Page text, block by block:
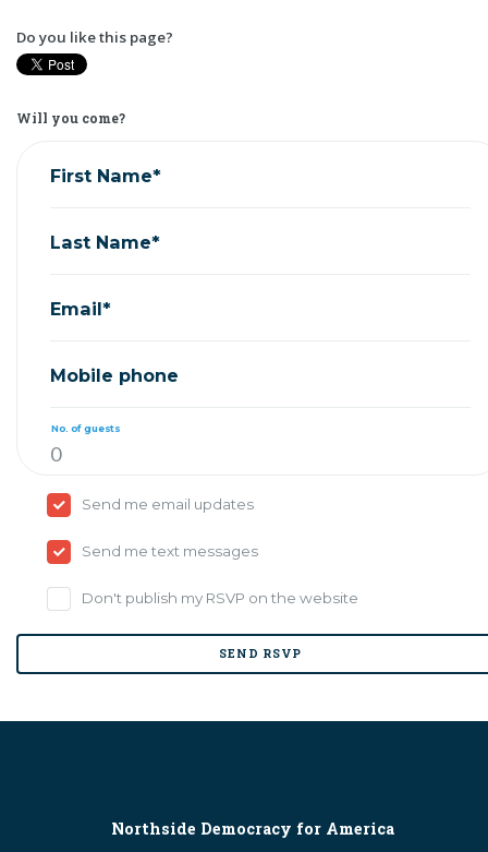
Do you like this page?
Will you come?
First Name*
Last Name*
Email*
Mobile phone
No. of guests
Send me email updates
Send me text messages
Don't publish my RSVP on the website
Northside Democracy for America